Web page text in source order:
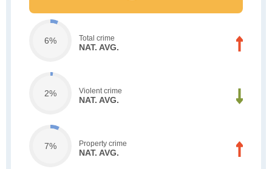
6% Total crime
NAT. AVG.
2% Violent crime
NAT. AVG.
7% Property crime
NAT. AVG.